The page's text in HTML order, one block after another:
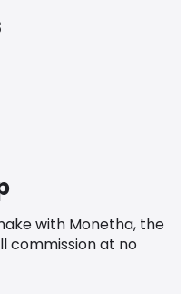
with Monetha, the
commission at no